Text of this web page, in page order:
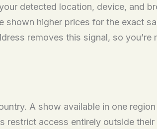
detected location, device, and
shown higher prices for the exact
removes this signal, so you’re
A show available in one
restrict access entirely outside their